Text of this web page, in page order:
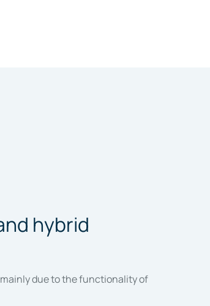
hybrid
due to the functionality of